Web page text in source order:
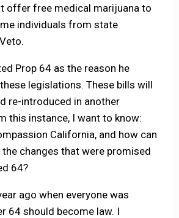
offer free medical marijuana to
individuals from state
Prop 64 as the reason he
legislations. These bills will
re-introduced in another
this instance, I want to know:
California, and how can
changes that were promised
64?
ago when everyone was
64 should become law. I